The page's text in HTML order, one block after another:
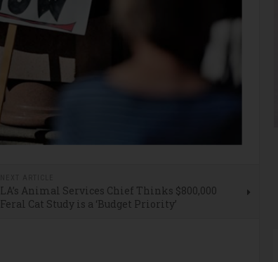
LA’s Animal Services Chief Thinks $800,000
Feral Cat Study is a ‘Budget Priority’